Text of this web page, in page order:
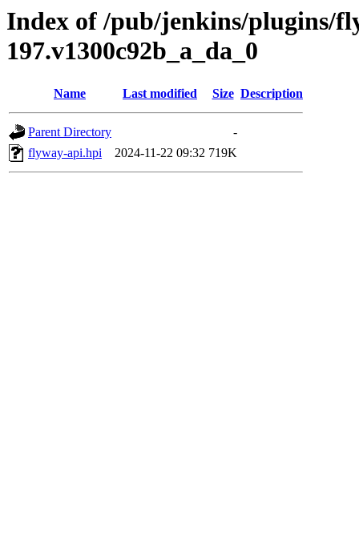
Index of /pub/jenkins/plugins/
197.v1300c92b_a_da_0
Name Last modified Size Description
Parent Directory
-
flyway-api.hpi
2024-11-22 09:32 719K